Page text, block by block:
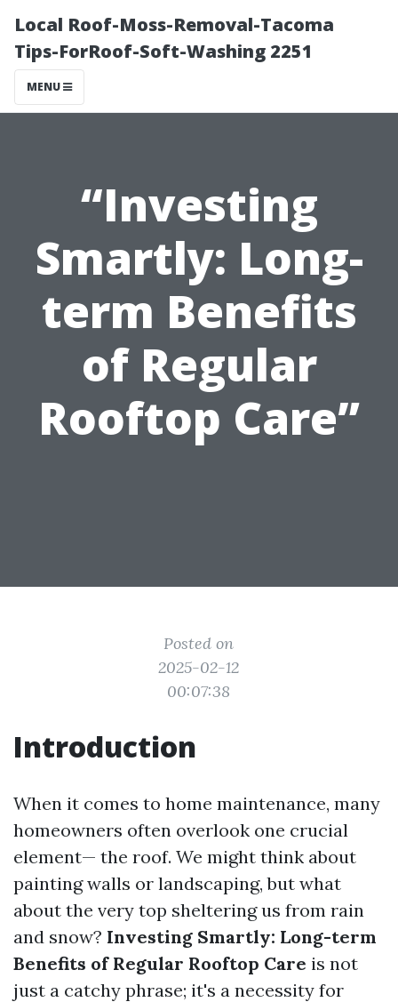
Local Roof-Moss-Removal-Tacoma
Tips-ForRoof-Soft-Washing 2251
MENU
“Investing
Smartly: Long-
term Benefits
of Regular
Rooftop Care”
Posted on
2025-02-12
00:07:38
Introduction
When it comes to home maintenance, many
homeowners often overlook one crucial
element— the roof. We might think about
painting walls or landscaping, but what
about the very top sheltering us from rain
and snow? Investing Smartly: Long-term
Benefits of Regular Rooftop Care is not
just a catchy phrase; it's a necessity for